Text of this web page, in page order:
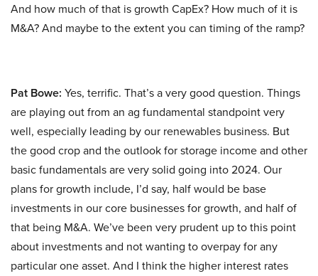
And how much of that is growth CapEx? How much of it is
M&A? And maybe to the extent you can timing of the ramp?
Pat Bowe: Yes, terrific. That’s a very good question. Things
are playing out from an ag fundamental standpoint very
well, especially leading by our renewables business. But
the good crop and the outlook for storage income and other
basic fundamentals are very solid going into 2024. Our
plans for growth include, I’d say, half would be base
investments in our core businesses for growth, and half of
that being M&A. We’ve been very prudent up to this point
about investments and not wanting to overpay for any
particular one asset. And I think the higher interest rates